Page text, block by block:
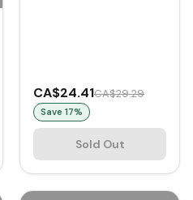
CA$24.41CA$29.29
Save 17%
Sold Out